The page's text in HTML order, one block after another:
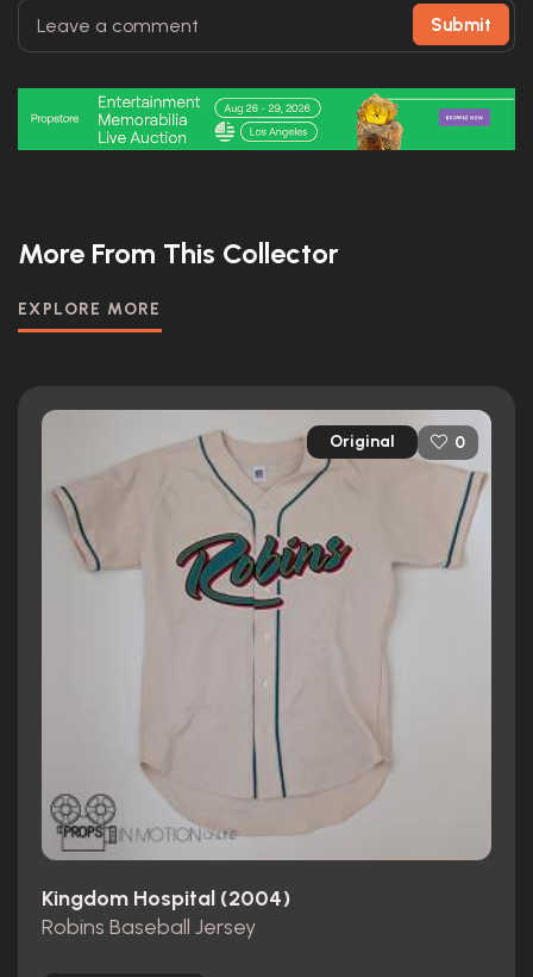
Submit
More From This Collector
EXPLORE MORE
Original 0
Kingdom Hospital (2004)
Robins Baseball Jersey